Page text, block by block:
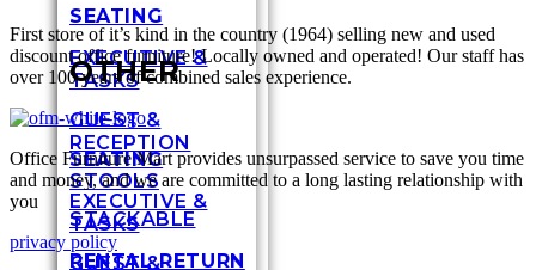
SEATING
EXECUTIVE &
TASKS
GUEST &
RECEPTION
STOOLS
STACKABLE
RENTAL RETURN
OTHER
SEATING
EXECUTIVE &
TASKS
GUEST &
First store of it’s kind in the country (1964) selling new and used
discount office furniture! Locally owned and operated! Our staff has
over 100 years of combined sales experience.
Office Furniture Mart provides unsurpassed service to save you time
and money, and we are committed to a long lasting relationship with
you
privacy policy